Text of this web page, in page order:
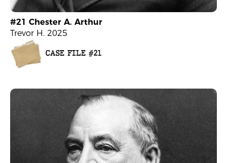
#21 Chester A. Arthur
Trevor H. 2025
CASE FILE #21